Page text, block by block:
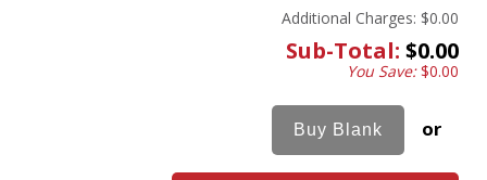
Additional Charges: $0.00
Sub-Total: $0.00
You Save:$0.00
or